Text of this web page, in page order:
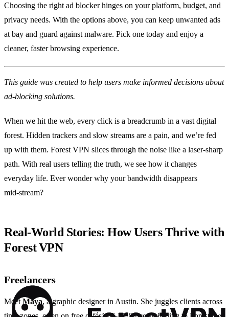
Choosing the right ad blocker hinges on your platform, budget, and
privacy needs. With the options above, you can keep unwanted ads
at bay and guard against malware. Pick one today and enjoy a
cleaner, faster browsing experience.
This guide was created to help users make informed decisions about
ad‑blocking solutions.
When we hit the web, every click is a breadcrumb in a vast digital
forest. Hidden trackers and slow streams are a pain, and we’re fed
up with them. Forest VPN slices through the noise like a laser‑sharp
path. With real users telling the truth, we see how it changes
everyday life. Ever wonder why your bandwidth disappears
mid‑stream?
Real‑World Stories: How Users Thrive with
Forest VPN
Freelancers
Meet Maya, a graphic designer in Austin. She juggles clients across